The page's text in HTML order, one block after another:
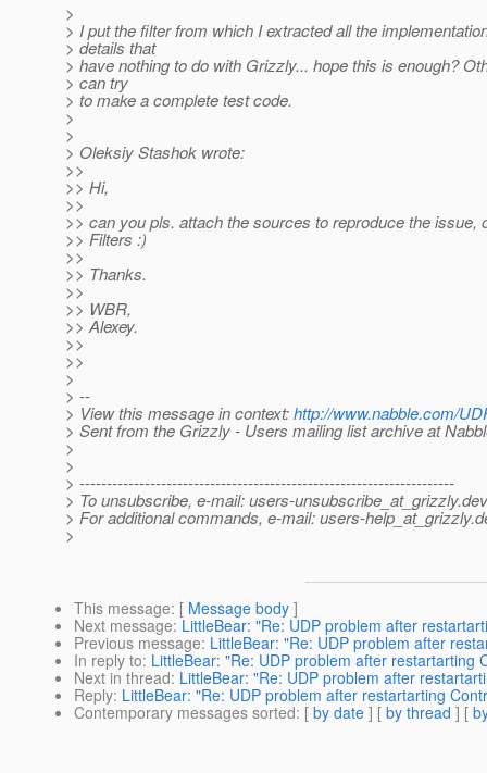
>
> I put the filter from which I extracted all the
> details that
> have nothing to do with Grizzly... hope this is enough?
> can try
> to make a complete test code.
>
>
> Oleksiy Stashok wrote:
>>
>> Hi,
>>
>> can you pls. attach the sources to reproduce the issue,
>> Filters :)
>>
>> Thanks.
>>
>> WBR,
>> Alexey.
>>
>>
>
> --
> View this message in context:http://www.nabble.com/
> Sent from the Grizzly - Users mailing list archive at
>
>
> ---------------------------------------------------------------------
> To unsubscribe, e-mail: users-unsubscribe_at_grizzly.
> For additional commands, e-mail: users-help_at_grizzly.
>
This message: [ Message body ]
Next message: LittleBear: "Re: UDP problem after
Previous message: LittleBear: "Re: UDP problem after
In reply to: LittleBear: "Re: UDP problem after restartarting
Next in thread: LittleBear: "Re: UDP problem after
Reply: LittleBear: "Re: UDP problem after restartarting
Contemporary messages sorted: [ by date ] [ by thread ] [